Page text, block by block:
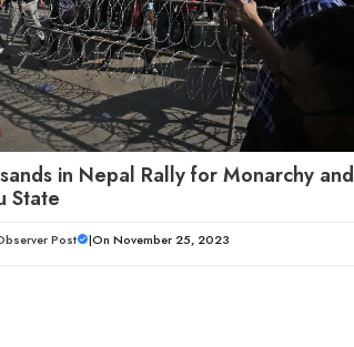
in Nepal Rally for Monarchy and
State
Post |On November 25, 2023